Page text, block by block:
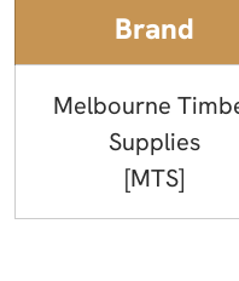
Brand
Melbourne
Supplies
[MTS]